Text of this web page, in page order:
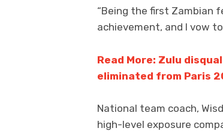
“Being the first Zambian
achievement, and I vow
Read More: Zulu
eliminated from Paris
National team coach,
high-level exposure